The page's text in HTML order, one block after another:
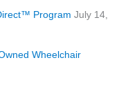
Program July 14,
Wheelchair